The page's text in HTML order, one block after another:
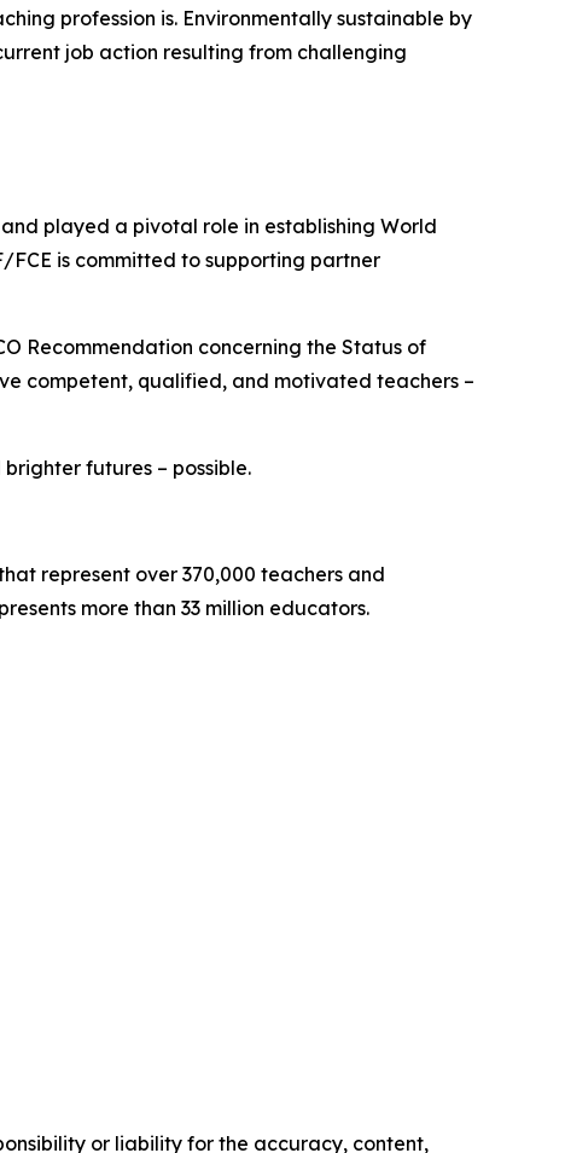
profession is. Environmentally sustainable by
job action resulting from challenging
played a pivotal role in establishing World
FCE is committed to supporting partner
Recommendation concerning the Status of
competent, qualified, and motivated teachers –
futures – possible.
represent over 370,000 teachers and
more than 33 million educators.
or liability for the accuracy, content,